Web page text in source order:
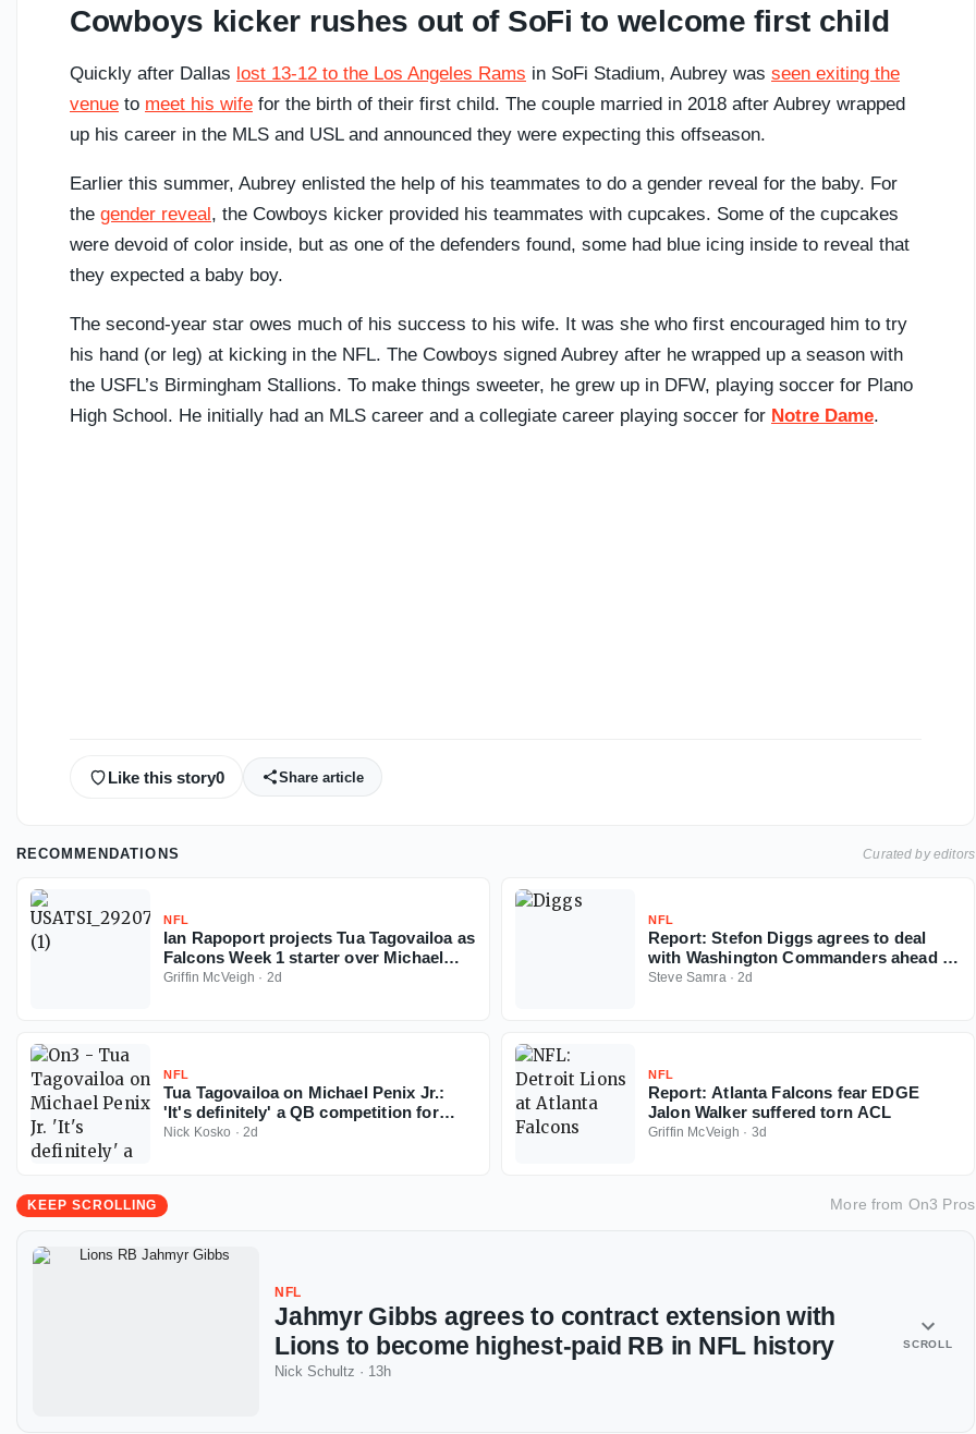
Cowboys kicker rushes out of SoFi to welcome first child
Quickly after Dallas lost 13-12 to the Los Angeles Rams in SoFi Stadium, Aubrey was seen exiting the
venue to meet his wife for the birth of their first child. The couple married in 2018 after Aubrey wrapped
up his career in the MLS and USL and announced they were expecting this offseason.
Earlier this summer, Aubrey enlisted the help of his teammates to do a gender reveal for the baby. For
the gender reveal , the Cowboys kicker provided his teammates with cupcakes. Some of the cupcakes
were devoid of color inside, but as one of the defenders found, some had blue icing inside to reveal that
they expected a baby boy.
The second-year star owes much of his success to his wife. It was she who first encouraged him to try
his hand (or leg) at kicking in the NFL. The Cowboys signed Aubrey after he wrapped up a season with
the USFL’s Birmingham Stallions. To make things sweeter, he grew up in DFW, playing soccer for Plano
High School. He initially had an MLS career and a collegiate career playing soccer for Notre Dame.
Like this story0 Share article
RECOMMENDATIONS Curated by editors
NFL
Ian Rapoport projects Tua Tagovailoa as
Falcons Week 1 starter over Michael
Penix
Griffin McVeigh · 2d
NFL
Report: Stefon Diggs agrees to deal
with Washington Commanders ahead of
2026 NFL season
Steve Samra·2d
NFL
Tua Tagovailoa on Michael Penix Jr.:
'It's definitely' a QB competition for
Falcons
Nick Kosko · 2d
NFL
Report: Atlanta Falcons fear EDGE
Jalon Walker suffered torn ACL
Griffin McVeigh · 3d
KEEP SCROLLING More from On3 Pros
NFL
Jahmyr Gibbs agrees to contract extension with
Lions to become highest-paid RB in NFL history
Nick Schultz · 13h
SCROLL